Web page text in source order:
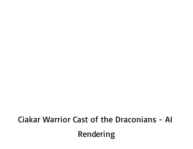
Ciakar Warrior Cast of the Draconians - AI
Rendering